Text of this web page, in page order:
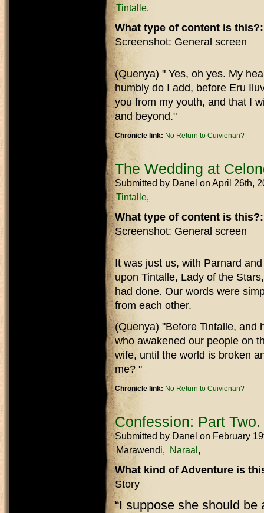
Tintalle
What type of content is
Screenshot: General screen
(Quenya) " Yes, oh yes. My
humbly do I add, before Eru
you from my youth, and that I
and beyond."
Chronicle link: No Return to Cuivienan?
The Wedding at
Submitted by Danel on April 26th,
Tintalle
What type of content is
Screenshot: General screen
It was just us, with Parnard
upon Tintalle, Lady of the
had done. Our words were
from each other.
(Quenya) "Before Tintalle, and
who awakened our people on
wife, until the world is broken
me? "
Chronicle link: No Return to Cuivienan?
Confession: Part Two.
Submitted by Danel on February
Marawendi
Naraal
What kind of Adventure is
Story
“I suppose she should